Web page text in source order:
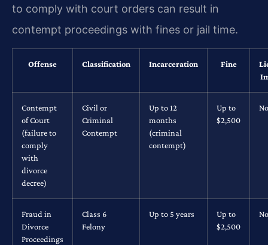
to comply with court orders can result in
contempt proceedings with fines or jail time.
Offense Classification Incarceration Fine
Contempt
of Court
(failure to
comply
with
divorce
decree)
Civil or
Criminal
Contempt
Up to 12
months
(criminal
contempt)
Up to
$2,500
Fraud in
Divorce
Proceedings
Class 6
Felony
Up to 5 years
Up to
$2,500